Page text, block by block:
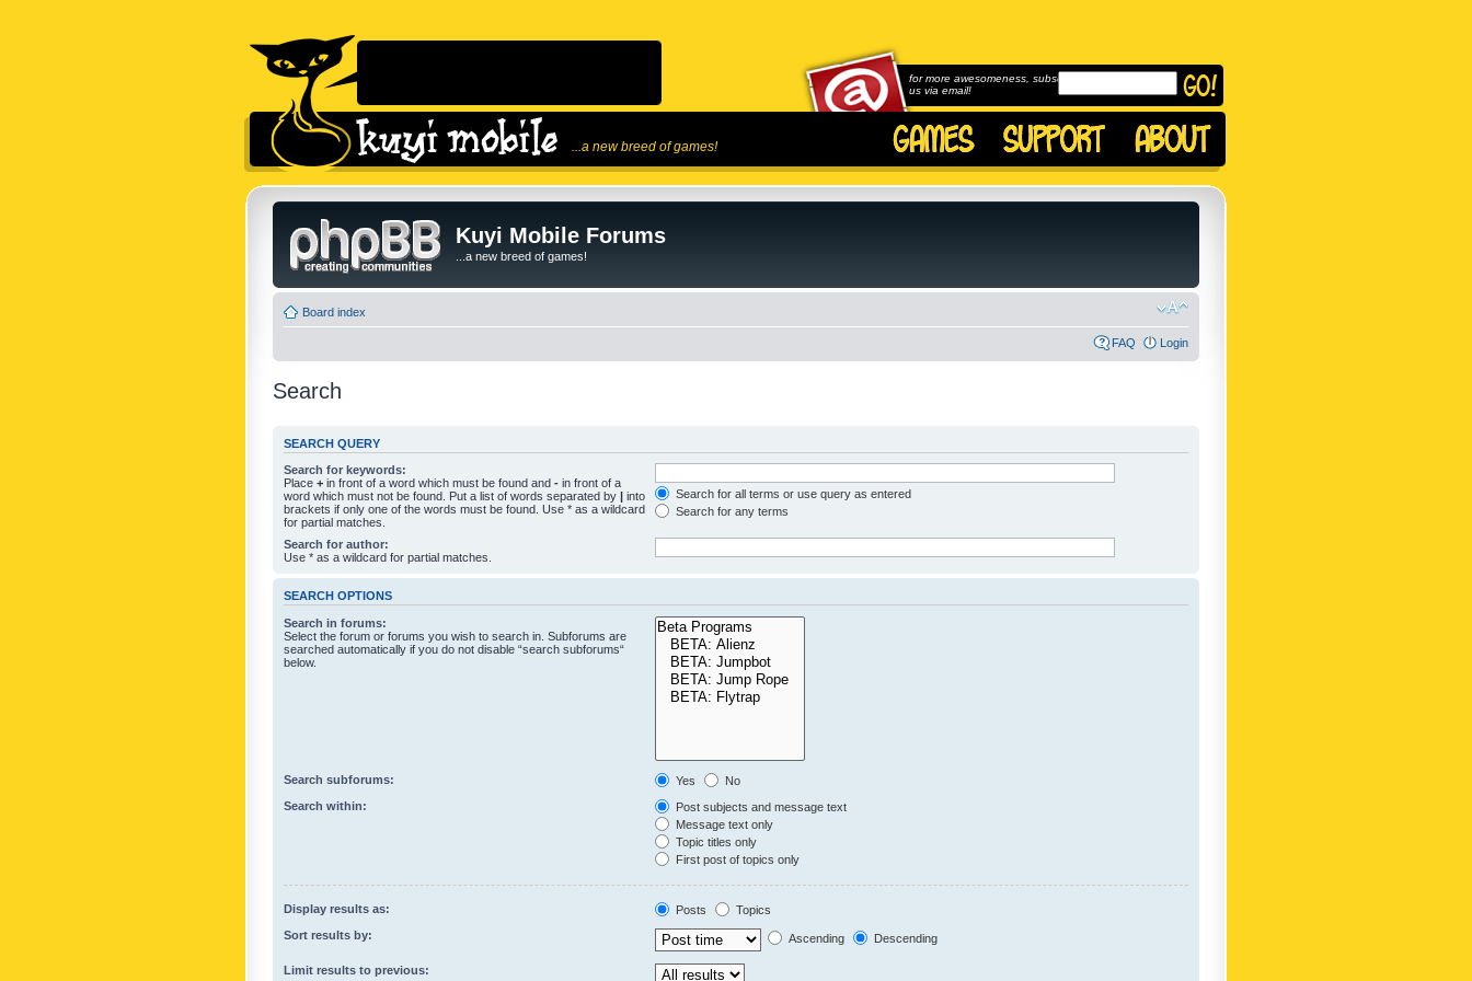
...a new breed of games!
for more awesomeness, subscribe to
us via email!
Kuyi Mobile Forums
...a new breed of games!
Board index
FAQ Login
Search
SEARCH QUERY
Search for keywords:
Place + in front of a word which must be found and - in front of a
word which must not be found. Put a list of words separated by | into
brackets if only one of the words must be found. Use * as a wildcard
for partial matches.
Search for all terms or use query as entered
Search for any terms
Search for author:
Use * as a wildcard for partial matches.
SEARCH OPTIONS
Search in forums:
Select the forum or forums you wish to search in. Subforums are
searched automatically if you do not disable “search subforums“
below.
Search subforums: Yes
No
Search within:
Post subjects and message text
Message text only
Topic titles only
First post of topics only
Display results as: Posts
Topics
Sort results by:
Ascending Descending
Limit results to previous: